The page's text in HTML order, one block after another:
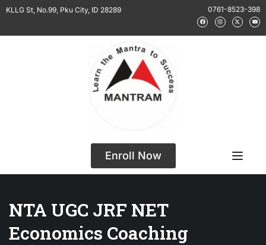
KLLG St, No.99, Pku City, ID 28289 0761-8523-398
Enroll Now
NTA UGC JRF NET
Economics Coaching